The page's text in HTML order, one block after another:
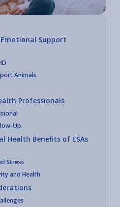
Support
Animals
Professionals
Up
Health Benefits of ESAs
Stress
and Health